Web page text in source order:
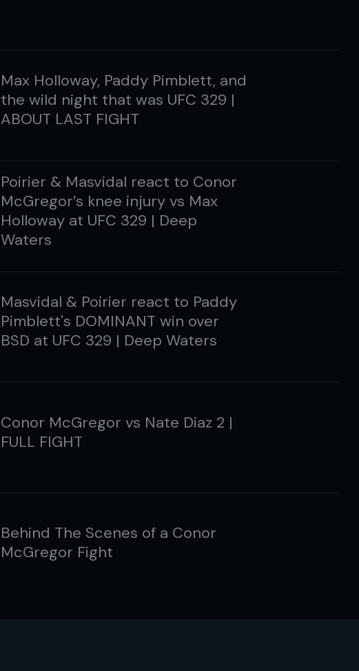
Max Holloway, Paddy Pimblett, and
the wild night that was UFC 329 |
ABOUT LAST FIGHT
Poirier & Masvidal react to Conor
McGregor’s knee injury vs Max
Holloway at UFC 329 | Deep
Waters
Masvidal & Poirier react to Paddy
Pimblett's DOMINANT win over
BSD at UFC 329 | Deep Waters
Conor McGregor vs Nate Diaz 2 |
FULL FIGHT
Behind The Scenes of a Conor
McGregor Fight